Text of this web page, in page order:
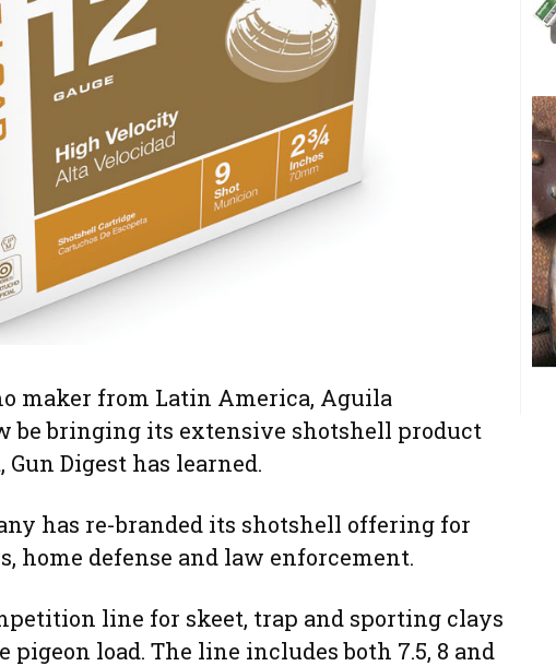
maker from Latin America, Aguila
bringing its extensive shotshell product
Digest has learned.
has re-branded its shotshell offering for
home defense and law enforcement.
line for skeet, trap and sporting clays
pigeon load. The line includes both 7.5, 8 and